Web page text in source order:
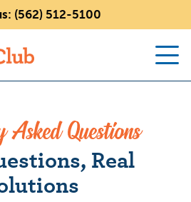
(562) 512-5100
Asked Questions
Real